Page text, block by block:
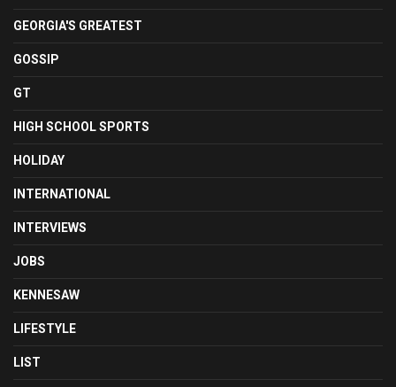
GEORGIA'S GREATEST
GOSSIP
GT
HIGH SCHOOL SPORTS
HOLIDAY
INTERNATIONAL
INTERVIEWS
JOBS
KENNESAW
LIFESTYLE
LIST